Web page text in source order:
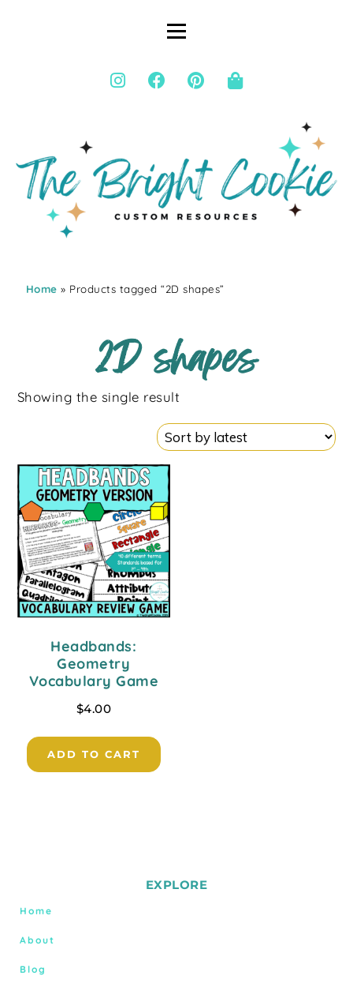
Home » Products tagged “2D shapes”
2D shapes
Showing the single result
Headbands:
Geometry
Vocabulary Game
$4.00
ADD TO CART
EXPLORE
Home
About
Blog